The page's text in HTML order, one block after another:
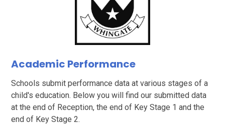
Academic Performance
Schools submit performance data at various stages of a
child's education. Below you will find our submitted data
at the end of Reception, the end of Key Stage 1 and the
end of Key Stage 2.